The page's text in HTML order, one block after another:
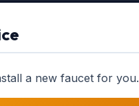
a new faucet for you.